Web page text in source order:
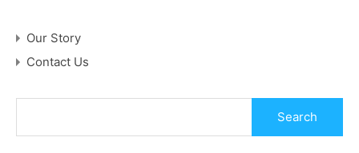
Our Story
Contact Us